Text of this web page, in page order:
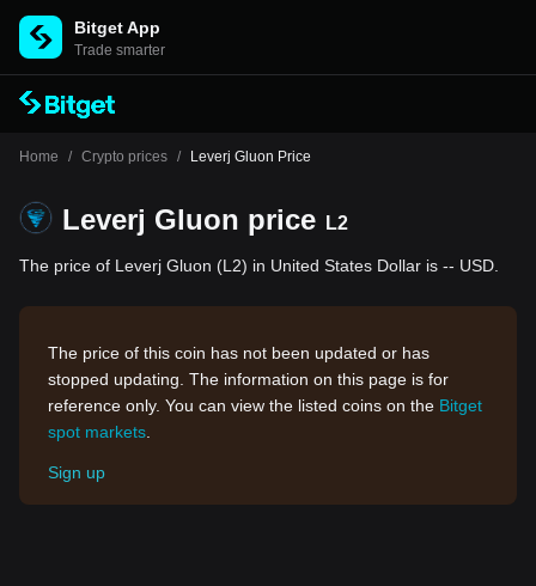
Bitget App
Trade smarter
Home / Crypto prices / Leverj Gluon Price
Leverj Gluon price L2
The price of Leverj Gluon (L2) in United States Dollar is -- USD.
The price of this coin has not been updated or has
stopped updating. The information on this page is for
reference only. You can view the listed coins on the Bitget
spot markets
Sign up